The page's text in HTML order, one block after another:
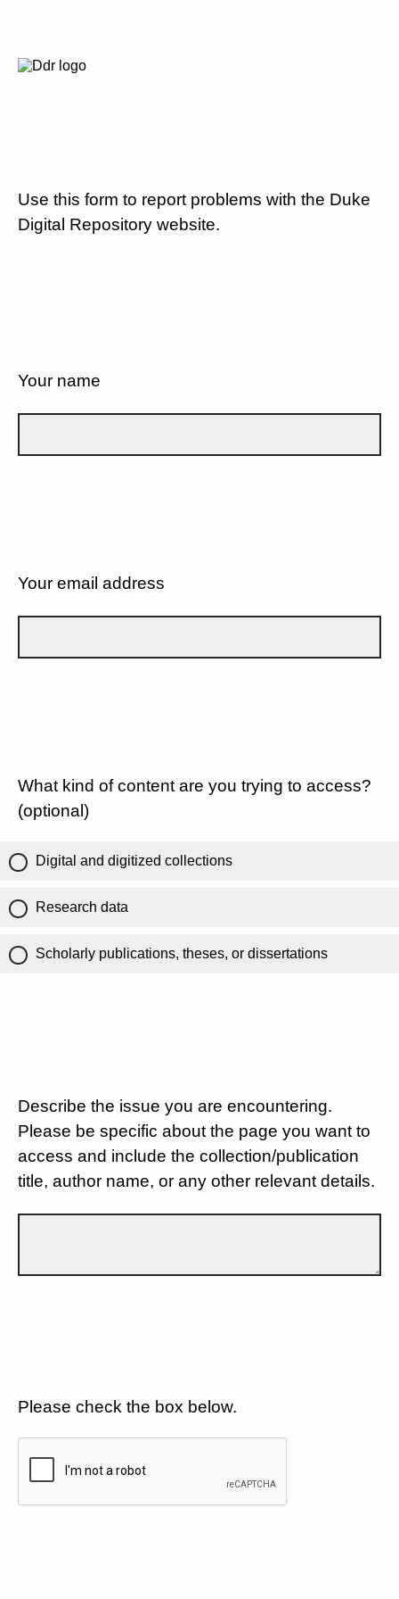
Use this form to report problems with the Duke
Digital Repository website.
Your name
Your email address
What kind of content are you trying to access?
(optional)
Digital and digitized collections
Research data
Scholarly publications, theses, or dissertations
Describe the issue you are encountering.
Please be specific about the page you want to
access and include the collection/publication
title, author name, or any other relevant details.
Please check the box below.